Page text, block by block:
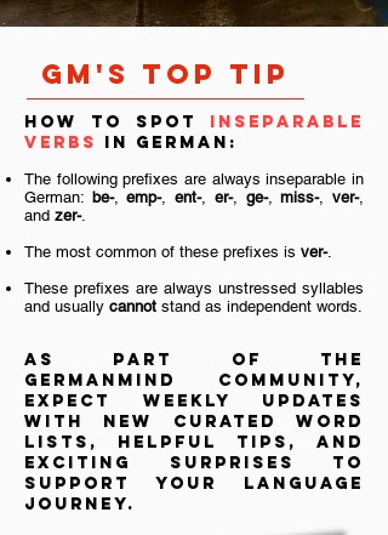
GM's TOP TIP
How to spot inseparable
verbs in German:
The following prefixes are always inseparable in
German: be-, emp-, ent-, er-, ge-, miss-, ver-,
and zer-.
The most common of these prefixes is ver-.
These prefixes are always unstressed syllables
and usually cannot stand as independent words.
As part of the
GermanMind community,
expect weekly updates
with new curated word
lists, helpful tips, and
exciting surprises to
support your language
journey.